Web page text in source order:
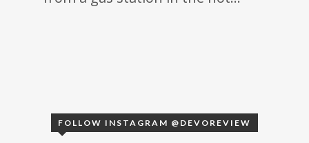
FOLLOW INSTAGRAM @DEVOREVIEW